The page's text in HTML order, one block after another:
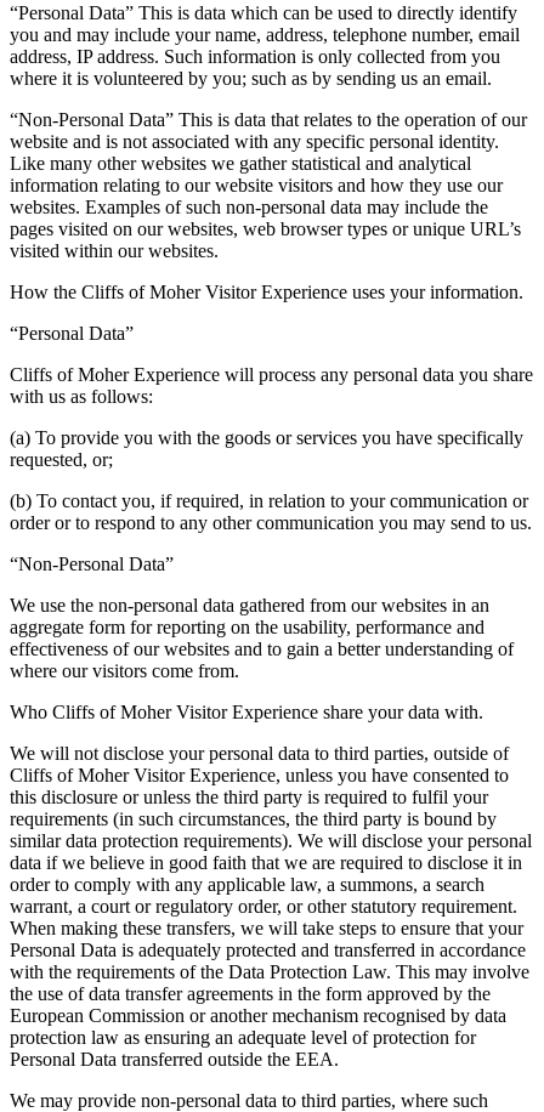
“Personal Data” This is data which can be used to directly identify
you and may include your name, address, telephone number, email
address, IP address. Such information is only collected from you
where it is volunteered by you; such as by sending us an email.
“Non-Personal Data” This is data that relates to the operation of our
website and is not associated with any specific personal identity.
Like many other websites we gather statistical and analytical
information relating to our website visitors and how they use our
websites. Examples of such non-personal data may include the
pages visited on our websites, web browser types or unique URL’s
visited within our websites.
How the Cliffs of Moher Visitor Experience uses your information.
“Personal Data”
Cliffs of Moher Experience will process any personal data you share
with us as follows:
(a) To provide you with the goods or services you have specifically
requested, or;
(b) To contact you, if required, in relation to your communication or
order or to respond to any other communication you may send to us.
“Non-Personal Data”
We use the non-personal data gathered from our websites in an
aggregate form for reporting on the usability, performance and
effectiveness of our websites and to gain a better understanding of
where our visitors come from.
Who Cliffs of Moher Visitor Experience share your data with.
We will not disclose your personal data to third parties, outside of
Cliffs of Moher Visitor Experience, unless you have consented to
this disclosure or unless the third party is required to fulfil your
requirements (in such circumstances, the third party is bound by
similar data protection requirements). We will disclose your personal
data if we believe in good faith that we are required to disclose it in
order to comply with any applicable law, a summons, a search
warrant, a court or regulatory order, or other statutory requirement.
When making these transfers, we will take steps to ensure that your
Personal Data is adequately protected and transferred in accordance
with the requirements of the Data Protection Law. This may involve
the use of data transfer agreements in the form approved by the
European Commission or another mechanism recognised by data
protection law as ensuring an adequate level of protection for
Personal Data transferred outside the EEA.
We may provide non-personal data to third parties, where such